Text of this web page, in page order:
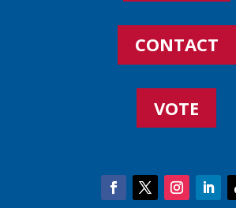
CONTACT
VOTE